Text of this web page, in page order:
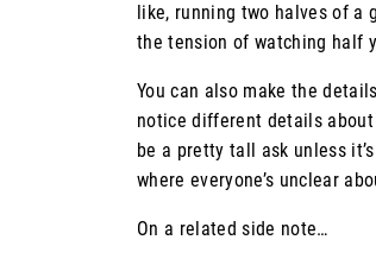
like, running two halves of a
the tension of watching half
You can also make the
notice different details
be a pretty tall ask unless
where everyone’s unclear
On a related side note…